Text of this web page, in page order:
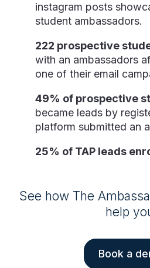
instagram posts
student ambassadors.
222 prospective
with an ambassadors
one of their email
49% of prospective
became leads by
platform submitted an
25% of TAP leads
See how The
help
Book a